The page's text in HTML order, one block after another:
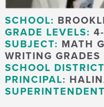
SCHOOL:
GRADE LEVELS:
SUBJECT: MATH
WRITING
SCHOOL
PRINCIPAL: